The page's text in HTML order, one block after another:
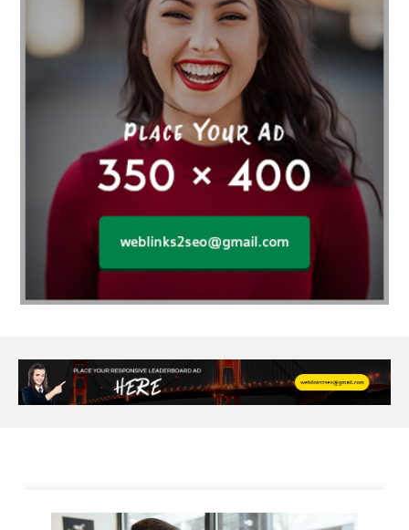
Affordable wedding planning services in Delhi
agarwood bracelet agarwood singapore
Age Of Electronics ai for software testing
Al Fakher Crown Bar alcohol consumption allergic
aloeswood aluminium profile singapore
Aluminium supplier Singapore amazonite jewelry
anarkali kurti wholesaler rajasthan
Andaman holiday packages
Android app developer New South Wales
anesthesia for endoscopy Anime Collectibles
Ant Control Calgary Antike Naga Buddha Statuen
Anytime Fitness Personal Trainer Apply PR Singapore